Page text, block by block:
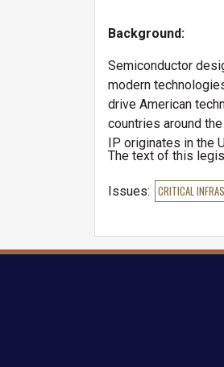
Background:
Semiconductor
modern
drive American
countries around
IP originates in the
The text of this
Issues: CRITICAL